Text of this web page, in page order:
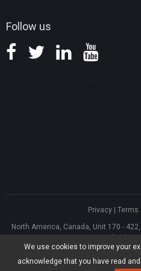
We use cookies to improve your
acknowledge that you have read
Follow us
Privacy| Terms
North America, Canada, Unit 170 -
Asia, Hong Kong, Suite 820,8/F.,
Tsim Sha